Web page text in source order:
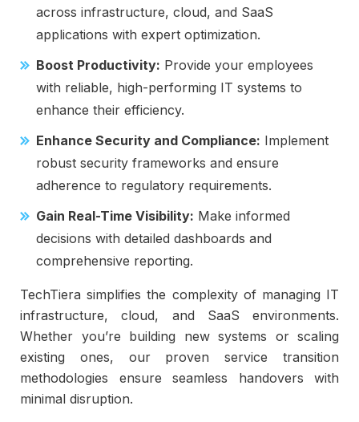
across infrastructure, cloud, and SaaS
applications with expert optimization.
Boost Productivity: Provide your employees
with reliable, high-performing IT systems to
enhance their efficiency.
Enhance Security and Compliance: Implement
robust security frameworks and ensure
adherence to regulatory requirements.
Gain Real-Time Visibility: Make informed
decisions with detailed dashboards and
comprehensive reporting.
TechTiera simplifies the complexity of managing IT
infrastructure, cloud, and SaaS environments.
Whether you’re building new systems or scaling
existing ones, our proven service transition
methodologies ensure seamless handovers with
minimal disruption.